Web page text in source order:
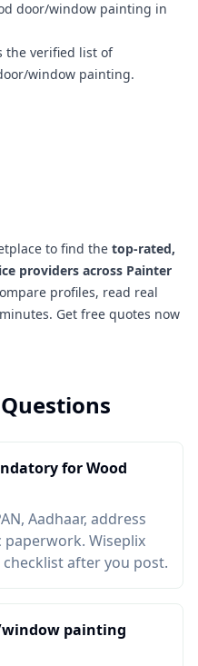
door/window painting in
the verified list of
window painting.
to find the top-rated,
providers across Painter
profiles, read real
Get free quotes now
for Wood
Aadhaar, address
Wiseplix
after you post.
window painting